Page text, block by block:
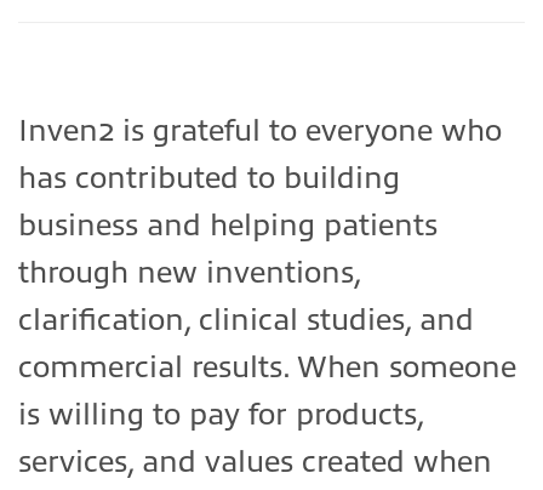
Inven2 is grateful to everyone who
has contributed to building
business and helping patients
through new inventions,
clarification, clinical studies, and
commercial results. When someone
is willing to pay for products,
services, and values created when